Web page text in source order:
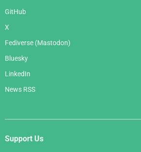
GitHub
X
Fediverse (Mastodon)
Bluesky
LinkedIn
News RSS
Support Us